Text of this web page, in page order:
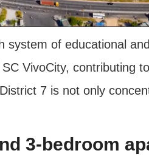
of educational
VivoCity, contributing
7 is not only
3-bedroom